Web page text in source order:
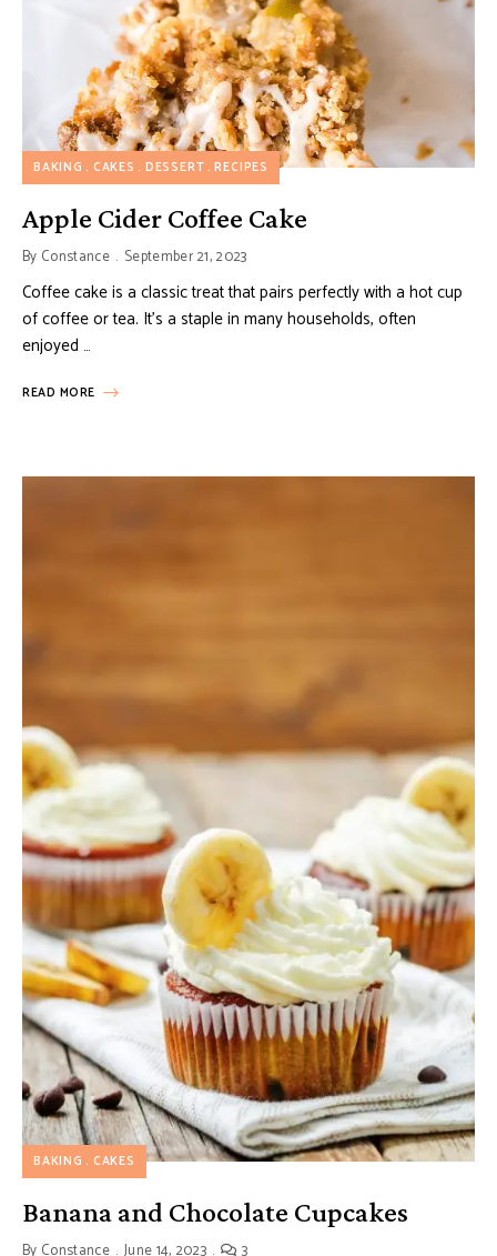
BAKING CAKES DESSERT RECIPES
Apple Cider Coffee Cake
By Constance September 21, 2023
Coffee cake is a classic treat that pairs perfectly with a hot cup
of coffee or tea. It’s a staple in many households, often
enjoyed …
READ MORE
BAKING CAKES
Banana and Chocolate Cupcakes
By Constance June 14, 2023 3